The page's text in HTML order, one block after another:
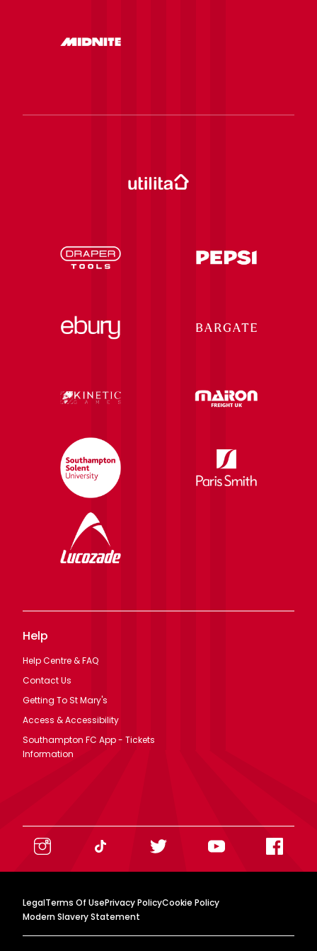
Help
Help Centre & FAQ
Contact Us
Getting To St Mary's
Access & Accessibility
Southampton FC App - Tickets
Information
LegalTerms Of UsePrivacy PolicyCookie Policy
Modern Slavery Statement